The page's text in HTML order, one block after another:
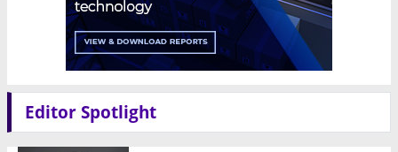
Editor Spotlight